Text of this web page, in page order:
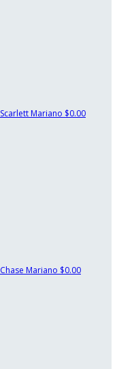
Scarlett Mariano $0.00
Chase Mariano $0.00